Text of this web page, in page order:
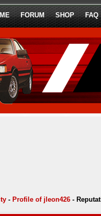
FORUM SHOP FAQ
- Profile of jleon426 -